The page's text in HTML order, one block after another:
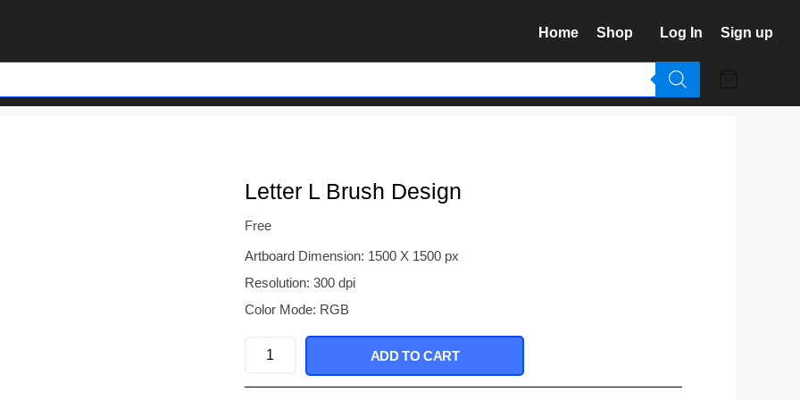
Home Shop Log In Sign up
Letter L Brush Design
Free
Artboard Dimension: 1500 X 1500 px
Resolution: 300 dpi
Color Mode: RGB
Letter
ADD TO CART